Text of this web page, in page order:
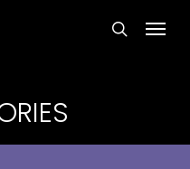
search
Menu